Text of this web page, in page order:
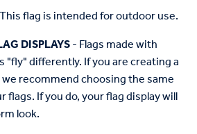
flag is intended for outdoor use.
DISPLAYS- Flags made with
differently. If you are creating a
recommend choosing the same
flags. If you do, your flag display will
look.